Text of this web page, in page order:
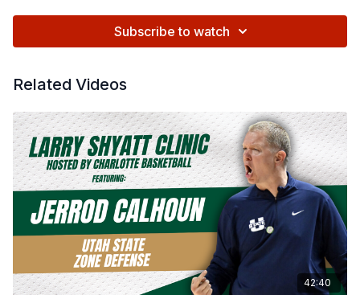
looking to improve your team's approach against zone
Subscribe to watch
Related Videos
42:40